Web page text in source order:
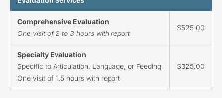
Comprehensive Evaluation
One visit of 2 to 3 hours with report
$525.00
Specialty Evaluation
Specific to Articulation, Language, or Feeding
One visit of 1.5 hours with report
$325.00